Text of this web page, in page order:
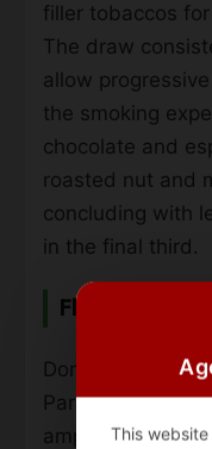
This
filler tobaccos
The draw
allow
the smoking
chocolate and
roasted nut and
concluding with
in the final third.
Flavor Profile &
Dominant earthy
Partagas
amplified by